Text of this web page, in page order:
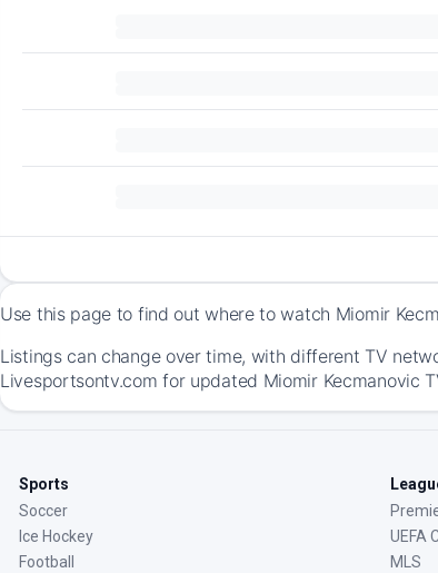
Use this page to find out where to watch Miomir
Listings can change over time, with different TV
Livesportsontv.com for updated Miomir Kecmanovic
Sports
Soccer
Ice Hockey
Football
UEFA
MLS